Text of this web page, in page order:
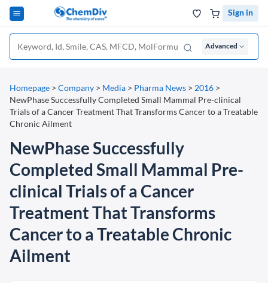
Sign in
Advanced
Homepage > Company > Media > Pharma News > 2016 >
NewPhase Successfully Completed Small Mammal Pre-clinical
Trials of a Cancer Treatment That Transforms Cancer to a Treatable
Chronic Ailment
NewPhase Successfully
Completed Small Mammal Pre-
clinical Trials of a Cancer
Treatment That Transforms
Cancer to a Treatable Chronic
Ailment